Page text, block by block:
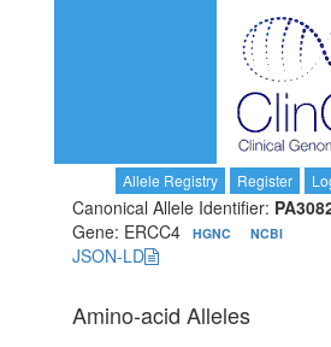
Allele Registry Register
Canonical Allele Identifier:
Gene: ERCC4
HGNC NCBI
JSON-LD
Amino-acid Alleles